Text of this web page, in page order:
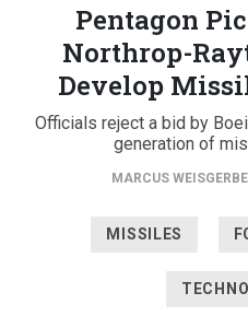
Pentagon
Northrop-
Develop
Officials reject a bid by
generation of
MARCUS
MISSILES